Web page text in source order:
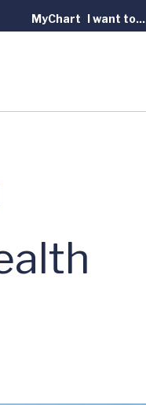
MyChart I want to...